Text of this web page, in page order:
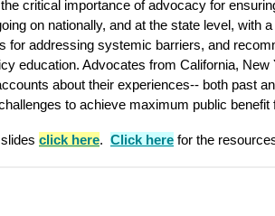
critical importance of advocacy for
on nationally, and at the state level, with
for addressing systemic barriers, and
education. Advocates from California, New
about their experiences-- both past
to achieve maximum public benefit
click here. Click here for the